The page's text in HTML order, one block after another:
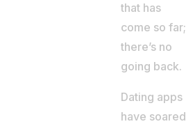
that has
come so far;
there’s no
going back.
Dating apps
have soared